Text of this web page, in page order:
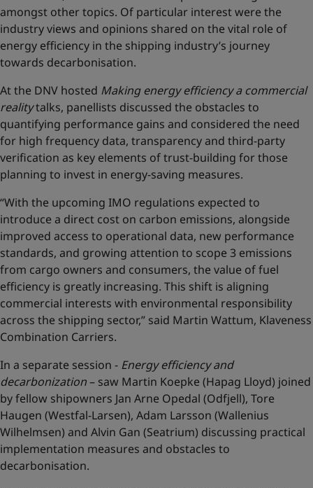
amongst other topics. Of particular interest were the
industry views and opinions shared on the vital role of
energy efficiency in the shipping industry’s journey
towards decarbonisation.
At the DNV hosted Making energy efficiency a commercial
realitytalks, panellists discussed the obstacles to
quantifying performance gains and considered the need
for high frequency data, transparency and third-party
verification as key elements of trust-building for those
planning to invest in energy-saving measures.
“With the upcoming IMO regulations expected to
introduce a direct cost on carbon emissions, alongside
improved access to operational data, new performance
standards, and growing attention to scope 3 emissions
from cargo owners and consumers, the value of fuel
efficiency is greatly increasing. This shift is aligning
commercial interests with environmental responsibility
across the shipping sector,” said Martin Wattum, Klaveness
Combination Carriers.
In a separate session - Energy efficiency and
decarbonization– saw Martin Koepke (Hapag Lloyd) joined
by fellow shipowners Jan Arne Opedal (Odfjell), Tore
Haugen (Westfal-Larsen), Adam Larsson (Wallenius
Wilhelmsen) and Alvin Gan (Seatrium) discussing practical
implementation measures and obstacles to
decarbonisation.